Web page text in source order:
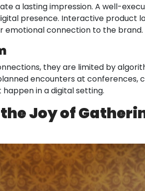
a lasting impression. A well-
presence. Interactive product
emotional connection to the brand.
they are limited by
encounters at
in a digital setting.
Joy of